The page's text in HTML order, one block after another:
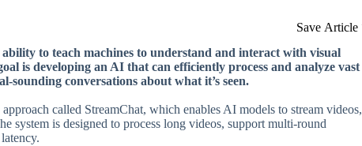
Save Article
to teach machines to understand and interact with visual
is developing an AI that can efficiently process and analyze vast
sounding conversations about what it’s seen.
called StreamChat, which enables AI models to stream videos,
system is designed to process long videos, support multi-round